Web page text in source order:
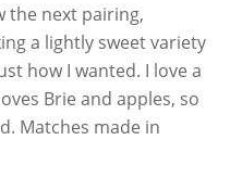
the next pairing,
a lightly sweet variety
how I wanted. I love a
Brie and apples, so
Matches made in